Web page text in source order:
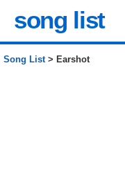
song list
Song List> Earshot